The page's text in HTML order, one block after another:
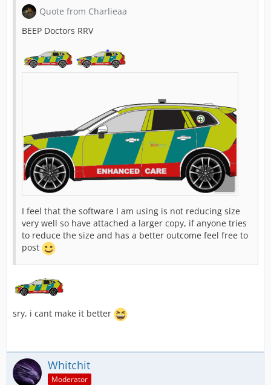
Quote from Charlieaa
BEEP Doctors RRV
I feel that the software I am using is not reducing size
very well so have attached a larger copy, if anyone tries
to reduce the size and has a better outcome feel free to
post
sry, i cant make it better
Whitchit
Moderator